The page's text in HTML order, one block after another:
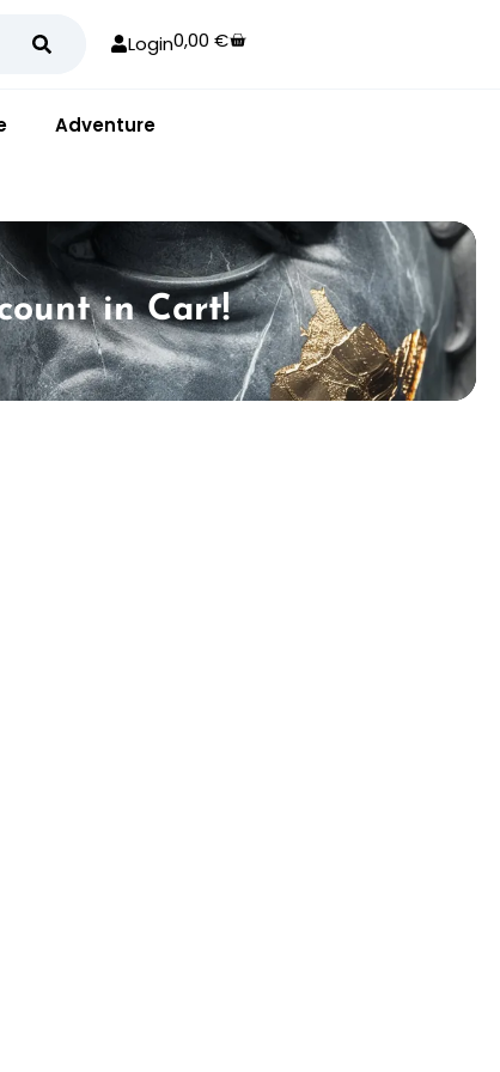
Login0,00 €
Adventure
in Cart!